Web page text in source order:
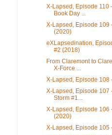
X-Lapsed, Episode 110
Book Day ...
X-Lapsed, Episode 109
(2020)
eXLapsedination,
#2 (2018)
From Claremont to
X-Force ...
X-Lapsed, Episode 108
X-Lapsed, Episode 107
Storm #1...
X-Lapsed, Episode 106
(2020)
X-Lapsed, Episode 105